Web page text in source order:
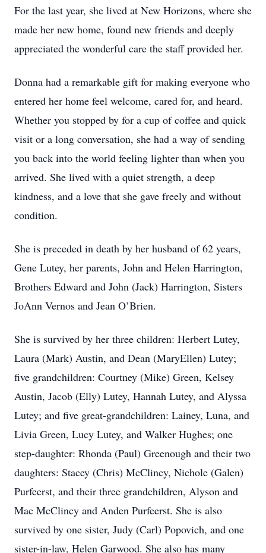
For the last year, she lived at New Horizons, where she
made her new home, found new friends and deeply
appreciated the wonderful care the staff provided her.
Donna had a remarkable gift for making everyone who
entered her home feel welcome, cared for, and heard.
Whether you stopped by for a cup of coffee and quick
visit or a long conversation, she had a way of sending
you back into the world feeling lighter than when you
arrived. She lived with a quiet strength, a deep
kindness, and a love that she gave freely and without
condition.
She is preceded in death by her husband of 62 years,
Gene Lutey, her parents, John and Helen Harrington,
Brothers Edward and John (Jack) Harrington, Sisters
JoAnn Vernos and Jean O’Brien.
She is survived by her three children: Herbert Lutey,
Laura (Mark) Austin, and Dean (MaryEllen) Lutey;
five grandchildren: Courtney (Mike) Green, Kelsey
Austin, Jacob (Elly) Lutey, Hannah Lutey, and Alyssa
Lutey; and five great-grandchildren: Lainey, Luna, and
Livia Green, Lucy Lutey, and Walker Hughes; one
step-daughter: Rhonda (Paul) Greenough and their two
daughters: Stacey (Chris) McClincy, Nichole (Galen)
Purfeerst, and their three grandchildren, Alyson and
Mac McClincy and Anden Purfeerst. She is also
survived by one sister, Judy (Carl) Popovich, and one
sister-in-law, Helen Garwood. She also has many